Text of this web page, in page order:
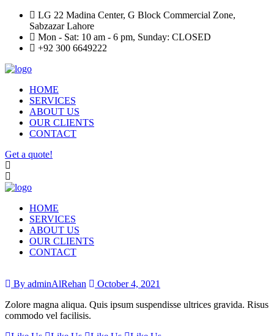
LG 22 Madina Center, G Block Commercial Zone,
Sabzazar Lahore
Mon - Sat: 10 am - 6 pm, Sunday: CLOSED
+92 300 6649222
HOME
SERVICES
ABOUT US
OUR CLIENTS
CONTACT
Get a quote!
HOME
SERVICES
ABOUT US
OUR CLIENTS
CONTACT
By adminAlRehan
October 4, 2021
Zolore magna aliqua. Quis ipsum suspendisse ultrices gravida. Risus
commodo vel facilisis.